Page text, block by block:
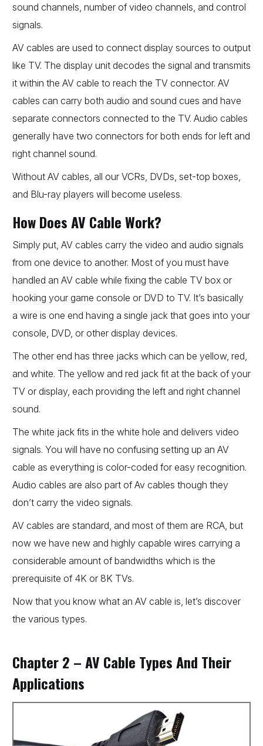
sound channels, number of video channels, and control
signals.
AV cables are used to connect display sources to output
like TV. The display unit decodes the signal and transmits
it within the AV cable to reach the TV connector. AV
cables can carry both audio and sound cues and have
separate connectors connected to the TV. Audio cables
generally have two connectors for both ends for left and
right channel sound.
Without AV cables, all our VCRs, DVDs, set-top boxes,
and Blu-ray players will become useless.
How Does AV Cable Work?
Simply put, AV cables carry the video and audio signals
from one device to another. Most of you must have
handled an AV cable while fixing the cable TV box or
hooking your game console or DVD to TV. It’s basically
a wire is one end having a single jack that goes into your
console, DVD, or other display devices.
The other end has three jacks which can be yellow, red,
and white. The yellow and red jack fit at the back of your
TV or display, each providing the left and right channel
sound.
The white jack fits in the white hole and delivers video
signals. You will have no confusing setting up an AV
cable as everything is color-coded for easy recognition.
Audio cables are also part of Av cables though they
don’t carry the video signals.
AV cables are standard, and most of them are RCA, but
now we have new and highly capable wires carrying a
considerable amount of bandwidths which is the
prerequisite of 4K or 8K TVs.
Now that you know what an AV cable is, let’s discover
the various types.
Chapter 2 – AV Cable Types And Their
Applications